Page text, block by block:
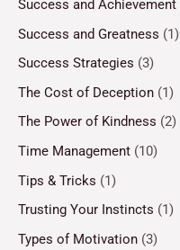
Success and Achievement
Success and Greatness (1)
Success Strategies (3)
The Cost of Deception (1)
The Power of Kindness (2)
Time Management (10)
Tips & Tricks (1)
Trusting Your Instincts (1)
Types of Motivation (3)